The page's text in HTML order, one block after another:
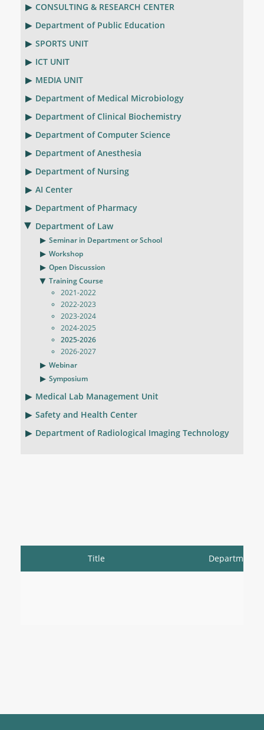
CONSULTING & RESEARCH CENTER
Department of Public Education
SPORTS UNIT
ICT UNIT
MEDIA UNIT
Department of Medical Microbiology
Department of Clinical Biochemistry
Department of Computer Science
Department of Anesthesia
Department of Nursing
AI Center
Department of Pharmacy
Department of Law
Seminar in Department or School
Workshop
Open Discussion
Training Course
2021-2022
2022-2023
2023-2024
2024-2025
2025-2026
2026-2027
Webinar
Symposium
Medical Lab Management Unit
Safety and Health Center
Department of Radiological Imaging Technology
Title Department